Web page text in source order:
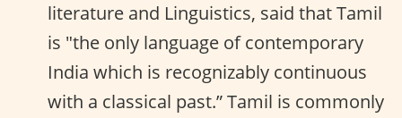
literature and Linguistics, said that Tamil
is "the only language of contemporary
India which is recognizably continuous
with a classical past.” Tamil is commonly